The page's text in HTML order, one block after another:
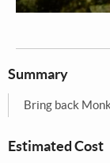
Summary
Bring back
Estimated Cost